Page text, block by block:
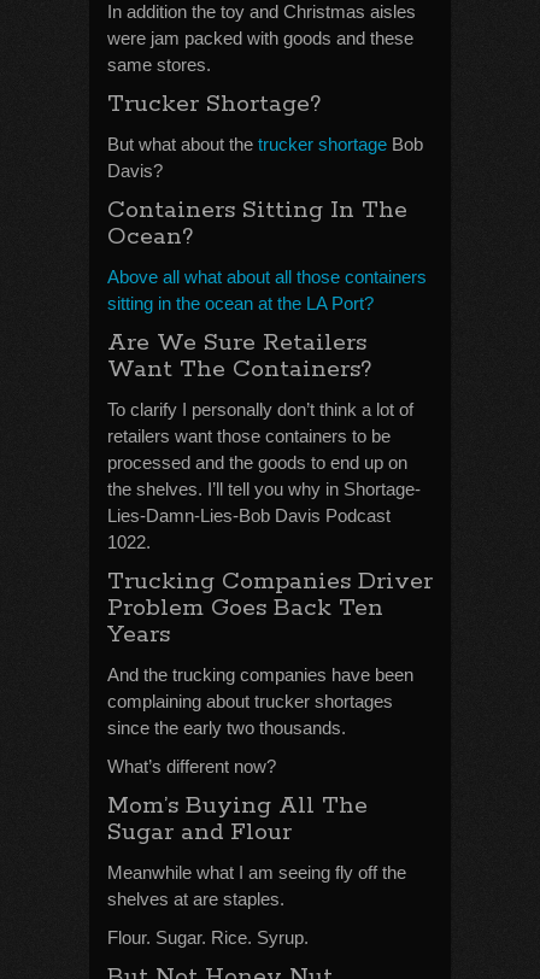
In addition the toy and Christmas aisles
were jam packed with goods and these
same stores.
Trucker Shortage?
But what about the trucker shortage Bob
Davis?
Containers Sitting In The
Ocean?
Above all what about all those containers
sitting in the ocean at the LA Port?
Are We Sure Retailers
Want The Containers?
To clarify I personally don’t think a lot of
retailers want those containers to be
processed and the goods to end up on
the shelves. I’ll tell you why in Shortage-
Lies-Damn-Lies-Bob Davis Podcast
1022.
Trucking Companies Driver
Problem Goes Back Ten
Years
And the trucking companies have been
complaining about trucker shortages
since the early two thousands.
What’s different now?
Mom’s Buying All The
Sugar and Flour
Meanwhile what I am seeing fly off the
shelves at are staples.
Flour. Sugar. Rice. Syrup.